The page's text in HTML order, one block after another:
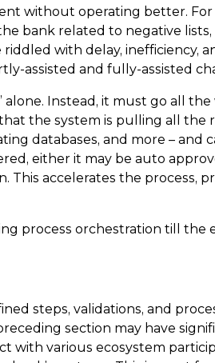
without operating better.
bank related to negative lists,
with delay, inefficiency,
assisted and fully-assisted
Instead, it must go all
the system is pulling all
databases, and more – and
either it may be auto
This accelerates the process,
process orchestration till
steps, validations, and
section may have
various ecosystem